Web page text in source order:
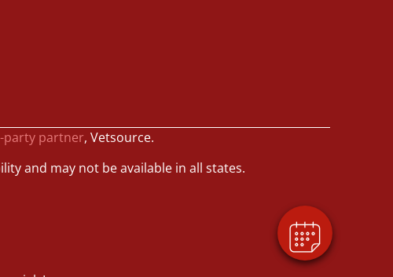
party partner, Vetsource.
and may not be available in all states.